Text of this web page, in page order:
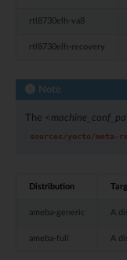
rtl8730elh-va8
rtl8730elh-recovery
Note
The
sources/yocto/meta-
Distribution
ameba-generic A
ameba-full A